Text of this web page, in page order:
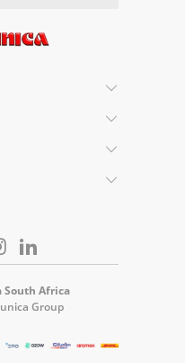
South Africa
Group